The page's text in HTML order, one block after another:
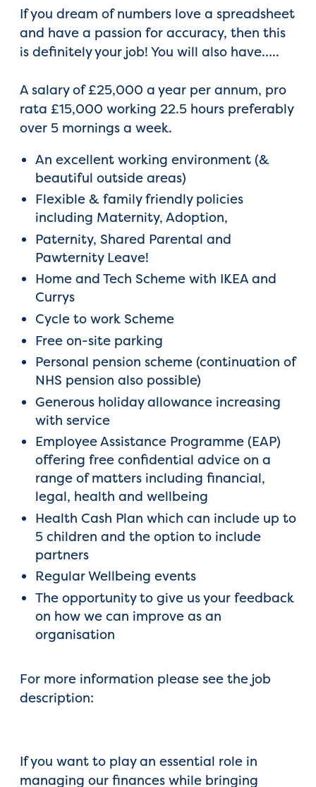
If you dream of numbers love a spreadsheet
and have a passion for accuracy, then this
is definitely your job! You will also have…..
A salary of £25,000 a year per annum, pro
rata £15,000 working 22.5 hours preferably
over 5 mornings a week.
An excellent working environment (&
beautiful outside areas)
Flexible & family friendly policies
including Maternity, Adoption,
Paternity, Shared Parental and
Pawternity Leave!
Home and Tech Scheme with IKEA and
Currys
Cycle to work Scheme
Free on-site parking
Personal pension scheme (continuation of
NHS pension also possible)
Generous holiday allowance increasing
with service
Employee Assistance Programme (EAP)
offering free confidential advice on a
range of matters including financial,
legal, health and wellbeing
Health Cash Plan which can include up to
5 children and the option to include
partners
Regular Wellbeing events
The opportunity to give us your feedback
on how we can improve as an
organisation
For more information please see the job
description:
If you want to play an essential role in
managing our finances while bringing